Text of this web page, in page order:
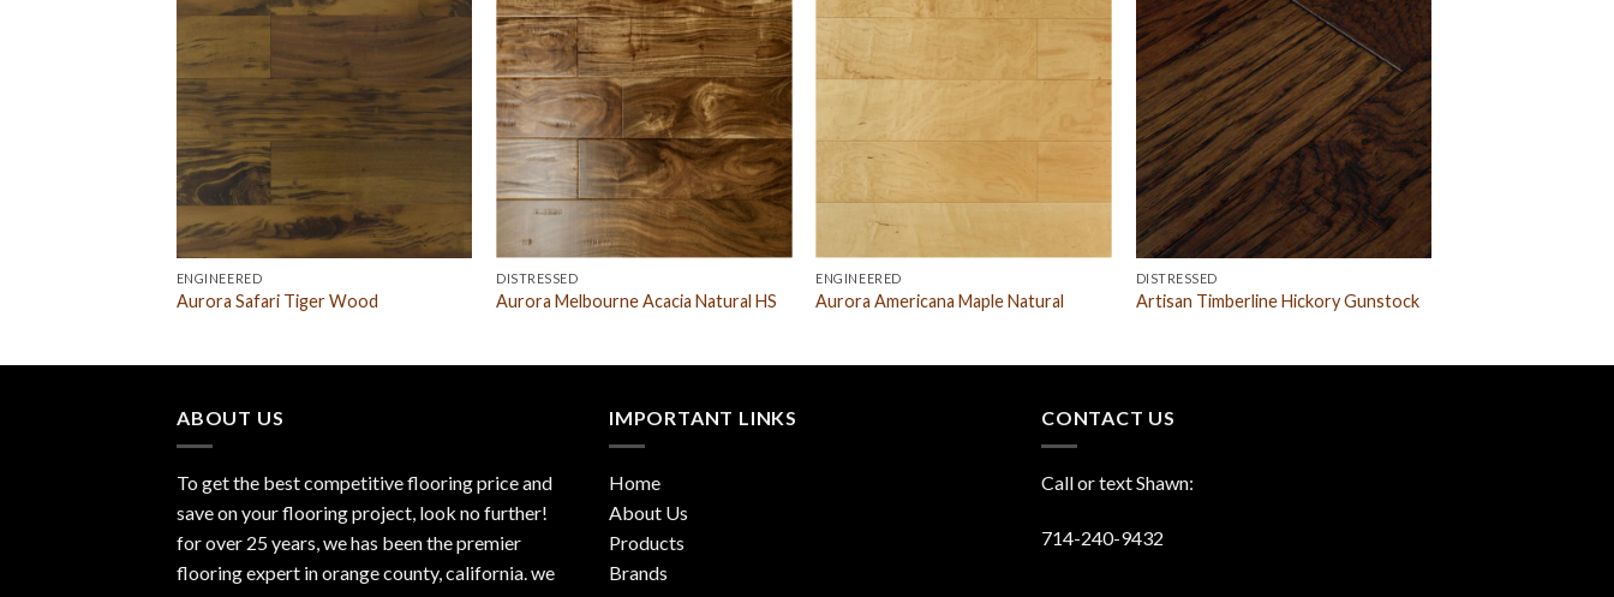
ENGINEERED
Aurora Safari Tiger Wood
DISTRESSED
Aurora Melbourne Acacia Natural HS
ENGINEERED
Aurora Americana Maple Natural
DISTRESSED
Artisan Timberline Hickory Gunstock
ABOUT US
To get the best competitive flooring price and
save on your flooring project, look no further!
for over 25 years, we has been the premier
flooring expert in orange county, california. we
IMPORTANT LINKS
Home
About Us
Products
Brands
CONTACT US
Call or text Shawn:
714-240-9432